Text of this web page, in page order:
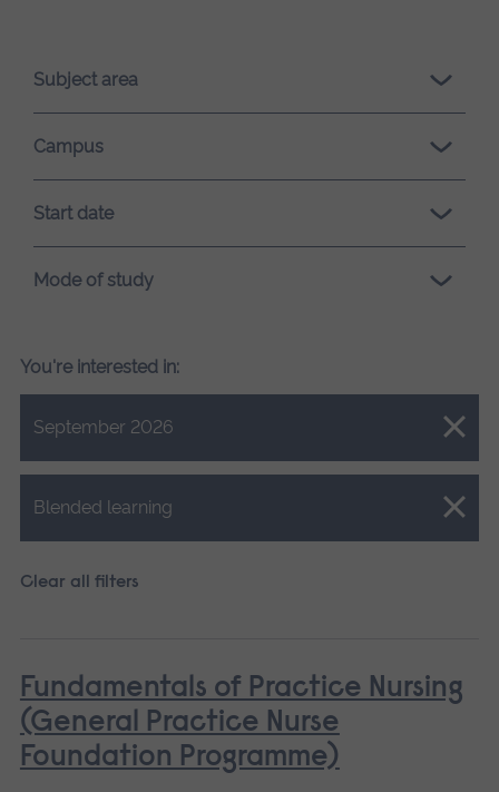
loading.Subject area
Campus
Start date
Mode of study
You're interested in:
September 2026
Close.
Blended learning
Close.
Clear all filters
Fundamentals of Practice Nursing
(General Practice Nurse
Foundation Programme)